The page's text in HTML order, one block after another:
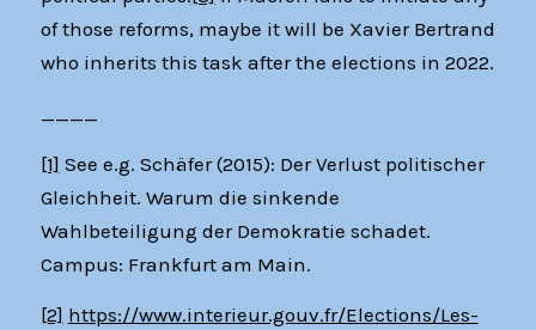
of those reforms, maybe it will be Xavier Bertrand
who inherits this task after the elections in 2022.
[1] See e.g. Schäfer (2015): Der Verlust politischer
Gleichheit. Warum die sinkende
Wahlbeteiligung der Demokratie schadet.
Campus: Frankfurt am Main.
[2] https://www.interieur.gouv.fr/Elections/Les-